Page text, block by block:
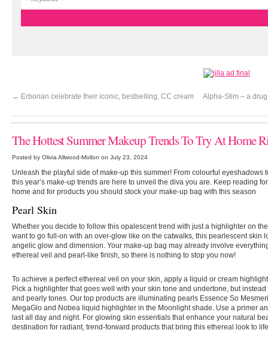
← Erborian celebrate their iconic, bestselling, CC cream Alpha-Stim – a
The Hottest Summer Makeup Trends To Try At Home
Posted by Olivia Allwood-Mollon on July 23, 2024
Unleash the playful side of make-up this summer! From colourful eyeshadows
this year’s make-up trends are here to unveil the diva you are. Keep reading
home and for products you should stock your make-up bag with this season
Pearl Skin
Whether you decide to follow this opalescent trend with just a highlighter on
want to go full-on with an over-glow like on the catwalks, this pearlescent skin
angelic glow and dimension. Your make-up bag may already involve
ethereal veil and pearl-like finish, so there is nothing to stop you now!
To achieve a perfect ethereal veil on your skin, apply a liquid or cream
Pick a highlighter that goes well with your skin tone and undertone, but
and pearly tones. Our top products are illuminating pearls Essence So
MegaGlo and Nobea liquid highlighter in the Moonlight shade. Use a primer
last all day and night. For glowing skin essentials that enhance your natural
destination for radiant, trend-forward products that bring this ethereal look to